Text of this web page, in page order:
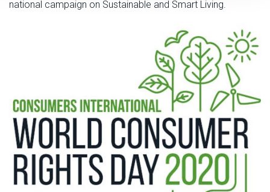
national campaign on Sustainable and Smart Living.